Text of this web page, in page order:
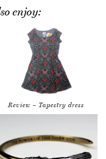
enjoy:
Review – Tapestry dress